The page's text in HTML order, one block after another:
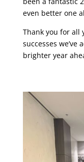
even better one
Thank you for all
successes we’ve
brighter year